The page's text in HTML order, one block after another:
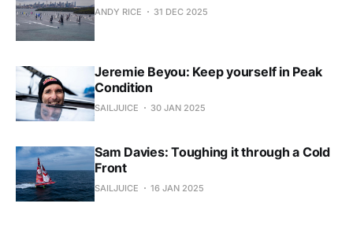
ANDY RICE 31 DEC 2025
Jeremie Beyou: Keep yourself in Peak
Condition
SAILJUICE 30 JAN 2025
Sam Davies: Toughing it through a Cold
Front
SAILJUICE 16 JAN 2025